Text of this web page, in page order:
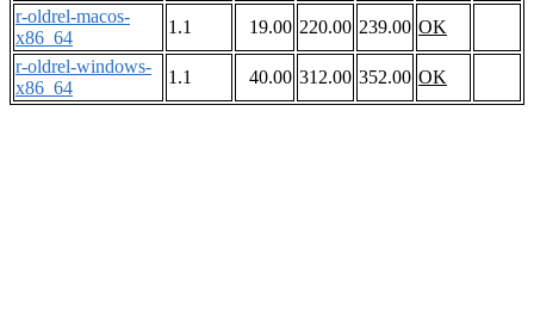
r-oldrel-macos-
x86_64
1.1 19.00 220.00 239.00 OK
r-oldrel-windows-
x86_64
1.1 40.00 312.00 352.00 OK